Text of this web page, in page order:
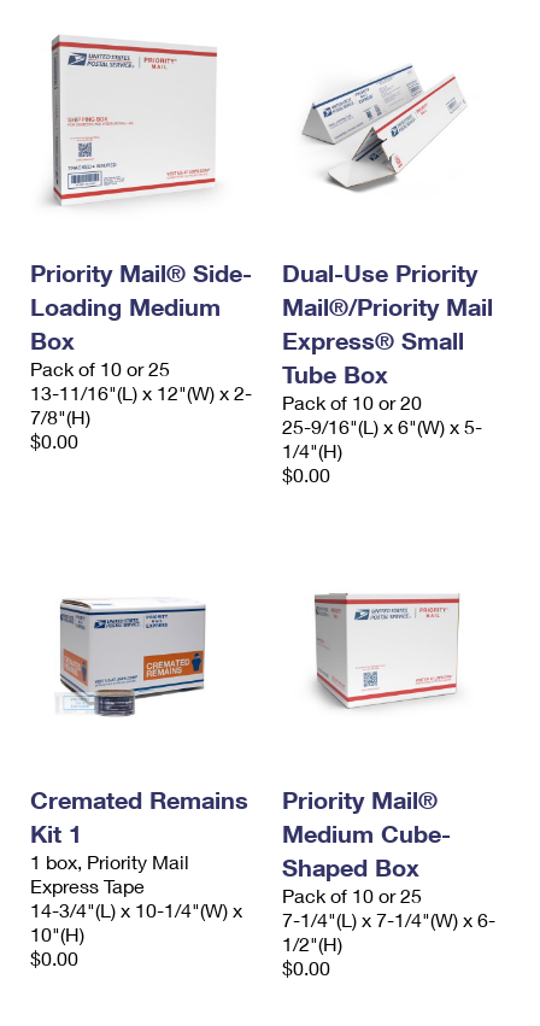
Priority Mail® Side-
Loading Medium
Box
Pack of 10 or 25
13-11/16"(L) x 12"(W) x 2-
7/8"(H)
$0.00
Dual-Use Priority
Mail®/Priority Mail
Express® Small
Tube Box
Pack of 10 or 20
25-9/16"(L) x 6"(W) x 5-
1/4"(H)
$0.00
Cremated Remains
Kit 1
1 box, Priority Mail
Express Tape
14-3/4"(L) x 10-1/4"(W) x
10"(H)
$0.00
Priority Mail®
Medium Cube-
Shaped Box
Pack of 10 or 25
7-1/4"(L) x 7-1/4"(W) x 6-
1/2"(H)
$0.00